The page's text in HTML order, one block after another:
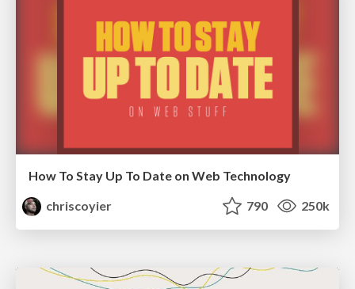
How To Stay Up To Date on Web Technology
chriscoyier
790 250k